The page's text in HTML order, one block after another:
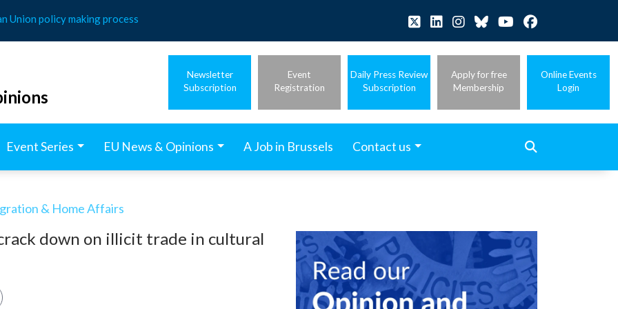
Union policy making process
Newsletter
Subscription
Event
Registration
Daily Press Review
Subscription
Apply for free
Membership
Online Events
Login
Event Series EU News & Opinions A Job in Brussels Contact us
& Home Affairs
down on illicit trade in cultural